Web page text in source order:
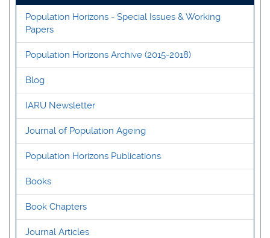
Population Horizons - Special Issues & Working
Papers
Population Horizons Archive (2015-2018)
Blog
IARU Newsletter
Journal of Population Ageing
Population Horizons Publications
Books
Book Chapters
Journal Articles